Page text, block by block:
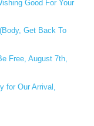
Good For Your
Get Back To
Free, August 7th,
for Our Arrival,